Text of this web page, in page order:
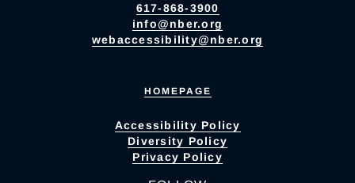
617-868-3900
info@nber.org
webaccessibility@nber.org
HOMEPAGE
Accessibility Policy
Diversity Policy
Privacy Policy